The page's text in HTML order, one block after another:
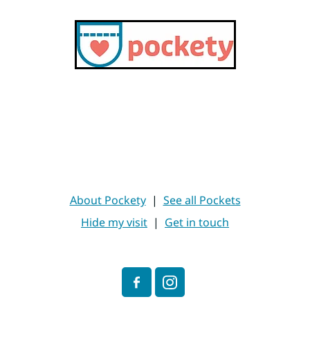
About Pockety|See all Pockets
Hide my visit | Get in touch